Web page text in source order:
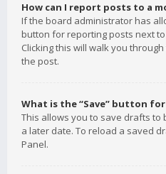
How can I report posts to a
If the board administrator has
button for reporting posts next
Clicking this will walk you
the post.
What is the “Save” button
This allows you to save drafts
a later date. To reload a saved
Panel.